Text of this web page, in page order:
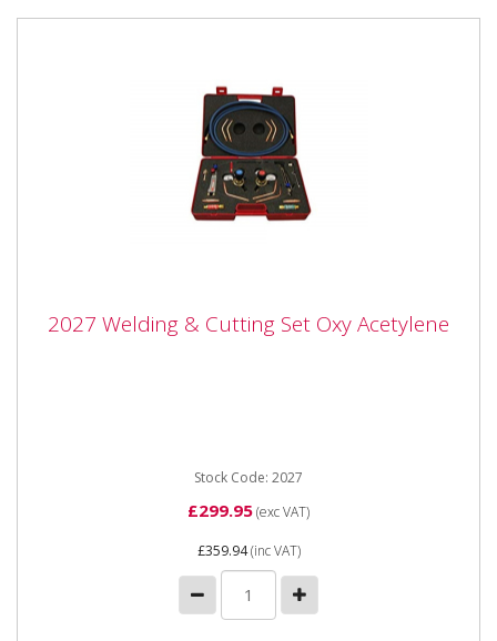
2027 Welding & Cutting Set Oxy Acetylene
2027 Welding & Cutting Set Oxy Acetylene
Stock Code: 2027
£299.95(exc VAT)
£359.94(inc VAT)